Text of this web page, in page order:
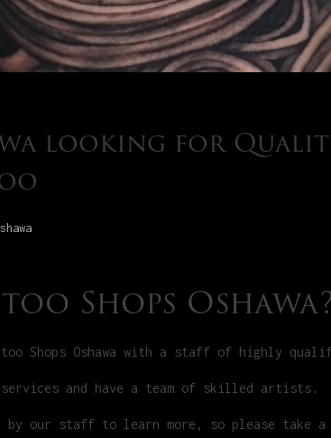
looking for
Shops
Shops Oshawa with a staff of highly
and have a team of skilled artists.
by our staff to learn more, so please take